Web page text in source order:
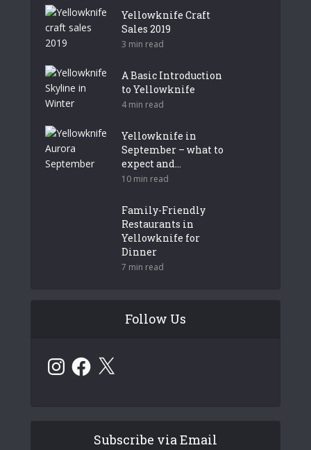
Yellowknife Craft
Sales 2019
3 min read
A Basic Introduction
to Yellowknife
4 min read
Yellowknife in
September – what to
expect and...
10 min read
Family-Friendly
Restaurants in
Yellowknife for
Dinner
7 min read
Follow Us
InstagramFacebook
X
Subscribe via Email